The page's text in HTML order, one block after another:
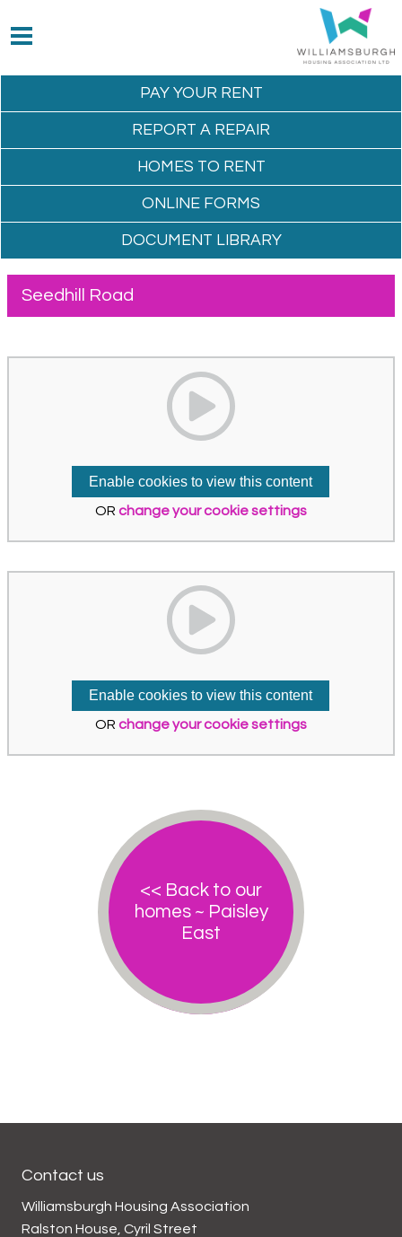
PAY YOUR RENT
REPORT A REPAIR
HOMES TO RENT
ONLINE FORMS
DOCUMENT LIBRARY
Seedhill Road
Enable cookies to view this content
OR change your cookie settings
Enable cookies to view this content
OR change your cookie settings
<< Back to our
homes ~ Paisley
East
Contact us
Williamsburgh Housing Association
Ralston House, Cyril Street